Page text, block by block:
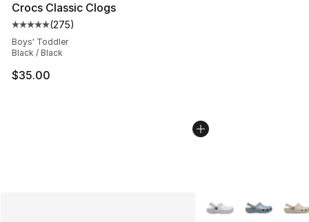
Crocs Classic Clogs
Average customer rating - [5 out of 5 stars], 275
(275)
Boys' Toddler
Black / Black
$35.00
More Colors